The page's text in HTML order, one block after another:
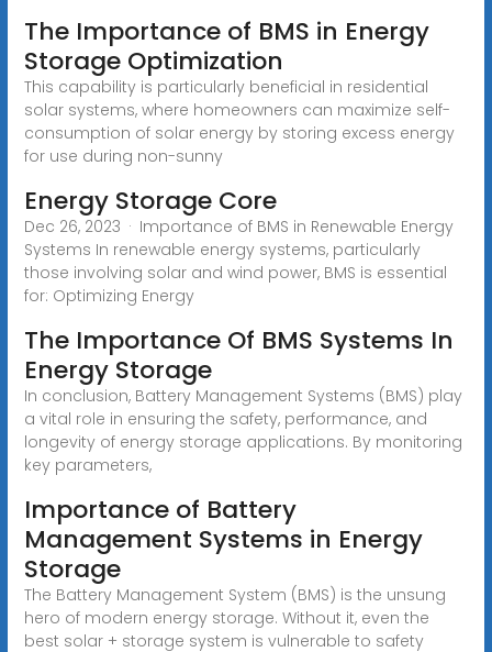
The Importance of BMS in Energy
Storage Optimization
This capability is particularly beneficial in residential
solar systems, where homeowners can maximize self-
consumption of solar energy by storing excess energy
for use during non-sunny
Energy Storage Core
Dec 26, 2023 · Importance of BMS in Renewable Energy
Systems In renewable energy systems, particularly
those involving solar and wind power, BMS is essential
for: Optimizing Energy
The Importance Of BMS Systems In
Energy Storage
In conclusion, Battery Management Systems (BMS) play
a vital role in ensuring the safety, performance, and
longevity of energy storage applications. By monitoring
key parameters,
Importance of Battery
Management Systems in Energy
Storage
The Battery Management System (BMS) is the unsung
hero of modern energy storage. Without it, even the
best solar + storage system is vulnerable to safety